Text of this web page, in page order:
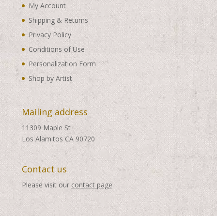
My Account
Shipping & Returns
Privacy Policy
Conditions of Use
Personalization Form
Shop by Artist
Mailing address
11309 Maple St
Los Alamitos CA 90720
Contact us
Please visit our contact page.